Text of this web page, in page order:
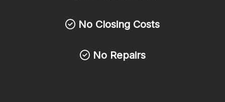
No Closing Costs
No Repairs